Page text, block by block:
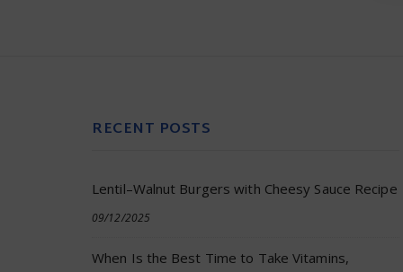
RECENT POSTS
Lentil–Walnut Burgers with Cheesy Sauce Recipe
09/12/2025
When Is the Best Time to Take Vitamins,